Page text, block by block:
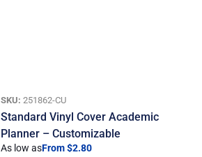
SKU: 251862-CU
Standard Vinyl Cover Academic
Planner – Customizable
As low asFrom $2.80